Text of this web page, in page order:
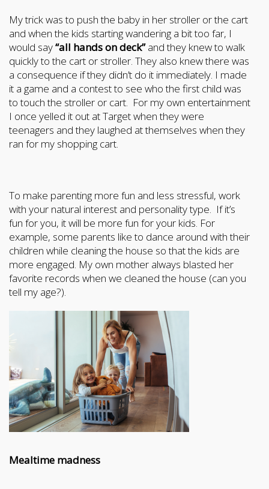
My trick was to push the baby in her stroller or the cart
and when the kids starting wandering a bit too far, I
would say“all hands on deck”and they knew to walk
quickly to the cart or stroller. They also knew there was
a consequence if they didn’t do it immediately. I made
it a game and a contest to see who the first child was
to touch the stroller or cart. For my own entertainment
I once yelled it out at Target when they were
teenagers and they laughed at themselves when they
ran for my shopping cart.
To make parenting more fun and less stressful, work
with your natural interest and personality type. If it’s
fun for you, it will be more fun for your kids. For
example, some parents like to dance around with their
children while cleaning the house so that the kids are
more engaged. My own mother always blasted her
favorite records when we cleaned the house (can you
tell my age?).
Mealtime madness